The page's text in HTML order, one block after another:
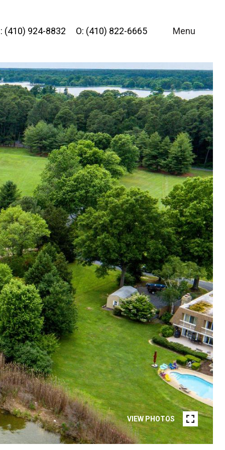
(410) 924-8832 O: (410) 822-6665 Menu
VIEW PHOTOS